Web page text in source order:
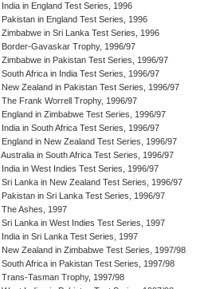
India in England Test Series, 1996
Pakistan in England Test Series, 1996
Zimbabwe in Sri Lanka Test Series, 1996
Border-Gavaskar Trophy, 1996/97
Zimbabwe in Pakistan Test Series, 1996/97
South Africa in India Test Series, 1996/97
New Zealand in Pakistan Test Series, 1996/97
The Frank Worrell Trophy, 1996/97
England in Zimbabwe Test Series, 1996/97
India in South Africa Test Series, 1996/97
England in New Zealand Test Series, 1996/97
Australia in South Africa Test Series, 1996/97
India in West Indies Test Series, 1996/97
Sri Lanka in New Zealand Test Series, 1996/97
Pakistan in Sri Lanka Test Series, 1996/97
The Ashes, 1997
Sri Lanka in West Indies Test Series, 1997
India in Sri Lanka Test Series, 1997
New Zealand in Zimbabwe Test Series, 1997/98
South Africa in Pakistan Test Series, 1997/98
Trans-Tasman Trophy, 1997/98